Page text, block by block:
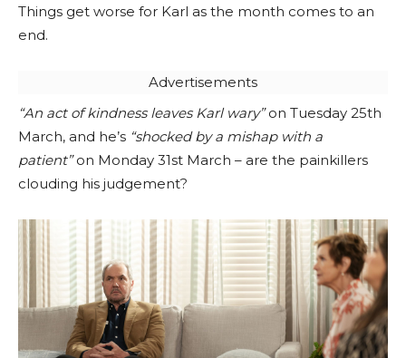
Things get worse for Karl as the month comes to an
end.
Advertisements
“An act of kindness leaves Karl wary”on Tuesday 25th
March, and he’s “shocked by a mishap with a
patient”on Monday 31st March – are the painkillers
clouding his judgement?